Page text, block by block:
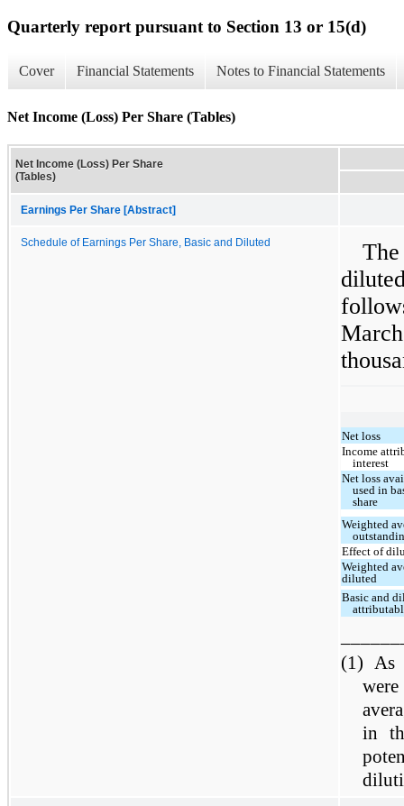
Quarterly report pursuant to Section 13 or 15(d)
Cover Financial Statements Notes to Financial Statements
Net Income (Loss) Per Share (Tables)
Net Income (Loss) Per Share
(Tables)
Earnings Per Share [Abstract]
Schedule of Earnings Per Share, Basic and Diluted
Net loss
Income
interest
Net loss
used in
share
Weighted
Effect of
Weighted
diluted
Basic and
(1)
As
in